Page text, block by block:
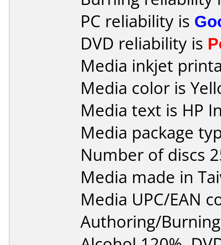
PC reliability is
DVD reliability is
Media inkjet
Media color is
Media text is HP
Media package
Number of discs
Media made in
Media UPC/EAN
Authoring/